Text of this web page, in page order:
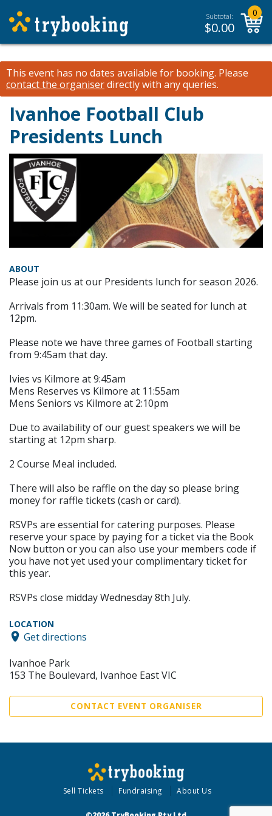
Subtotal:
$0.00
0
This event has no dates available for booking. Please
contact the organiserdirectly with any queries.
Ivanhoe Football Club
Presidents Lunch
ABOUT
Please join us at our Presidents lunch for season 2026.
Arrivals from 11:30am. We will be seated for lunch at
12pm.
Please note we have three games of Football starting
from 9:45am that day.
Ivies vs Kilmore at 9:45am
Mens Reserves vs Kilmore at 11:55am
Mens Seniors vs Kilmore at 2:10pm
Due to availability of our guest speakers we will be
starting at 12pm sharp.
2 Course Meal included.
There will also be raffle on the day so please bring
money for raffle tickets (cash or card).
RSVPs are essential for catering purposes. Please
reserve your space by paying for a ticket via the Book
Now button or you can also use your members code if
you have not yet used your complimentary ticket for
this year.
RSVPs close midday Wednesday 8th July.
LOCATION
Get directions
Ivanhoe Park
153 The Boulevard, Ivanhoe East VIC
CONTACT EVENT ORGANISER
Sell Tickets Fundraising About Us